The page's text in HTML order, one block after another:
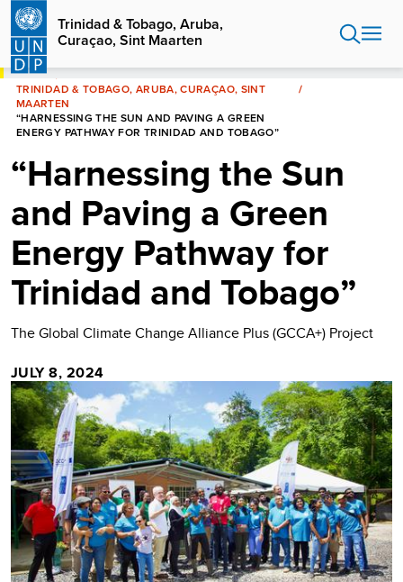
Skip
main
content
Trinidad & Tobago, Aruba,
Curaçao, Sint Maarten
HOME
TRINIDAD & TOBAGO, ARUBA, CURAÇAO, SINT
MAARTEN
“HARNESSING THE SUN AND PAVING A GREEN
ENERGY PATHWAY FOR TRINIDAD AND TOBAGO”
“Harnessing the Sun
and Paving a Green
Energy Pathway for
Trinidad and Tobago”
The Global Climate Change Alliance Plus (GCCA+) Project
JULY 8, 2024